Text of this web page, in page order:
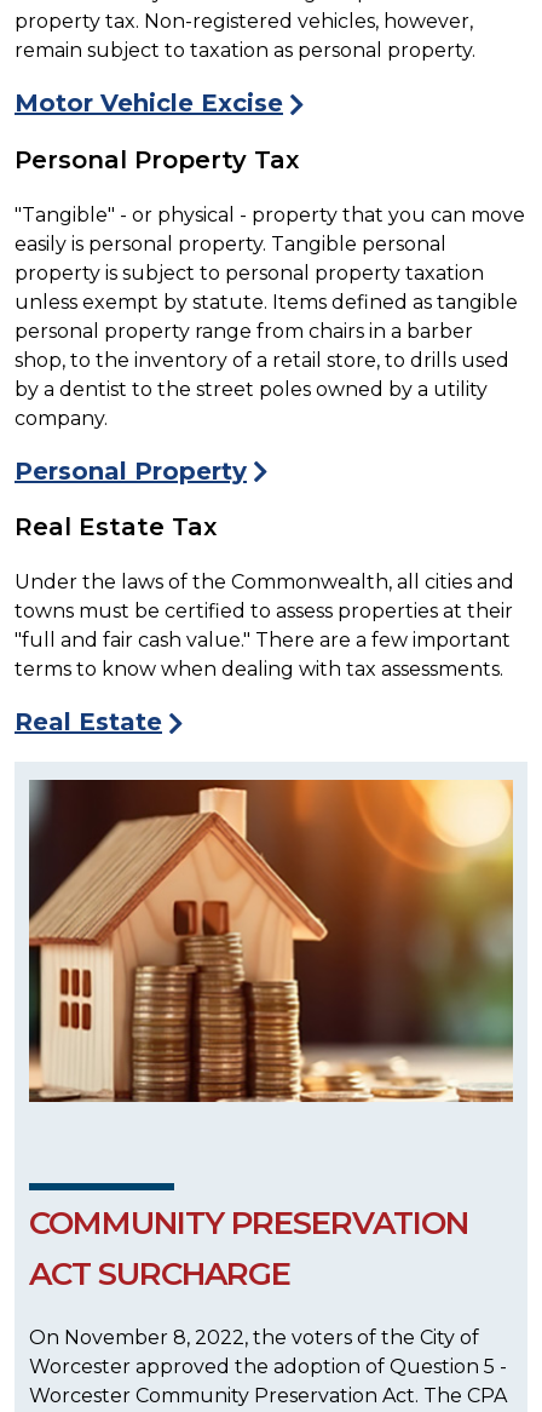
property tax. Non-registered vehicles, however,
remain subject to taxation as personal property.
Motor Vehicle Excise
Personal Property Tax
"Tangible" - or physical - property that you can move
easily is personal property. Tangible personal
property is subject to personal property taxation
unless exempt by statute. Items defined as tangible
personal property range from chairs in a barber
shop, to the inventory of a retail store, to drills used
by a dentist to the street poles owned by a utility
company.
Personal Property
Real Estate Tax
Under the laws of the Commonwealth, all cities and
towns must be certified to assess properties at their
"full and fair cash value." There are a few important
terms to know when dealing with tax assessments.
Real Estate
COMMUNITY PRESERVATION
ACT SURCHARGE
On November 8, 2022, the voters of the City of
Worcester approved the adoption of Question 5 -
Worcester Community Preservation Act. The CPA